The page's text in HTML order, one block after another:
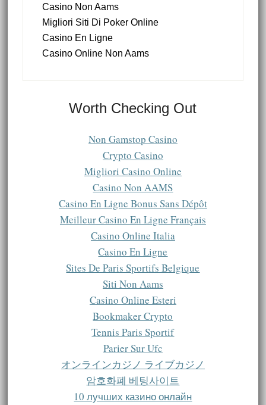
Casino Non Aams
Migliori Siti Di Poker Online
Casino En Ligne
Casino Online Non Aams
Worth Checking Out
Non Gamstop Casino
Crypto Casino
Migliori Casino Online
Casino Non AAMS
Casino En Ligne Bonus Sans Dépôt
Meilleur Casino En Ligne Français
Casino Online Italia
Casino En Ligne
Sites De Paris Sportifs Belgique
Siti Non Aams
Casino Online Esteri
Bookmaker Crypto
Tennis Paris Sportif
Parier Sur Ufc
オンラインカジノ ライブカジノ
암호화폐 베팅사이트
10 лучших казино онлайн